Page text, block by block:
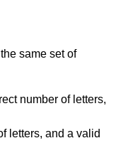
same set of
number of letters,
letters, and a valid